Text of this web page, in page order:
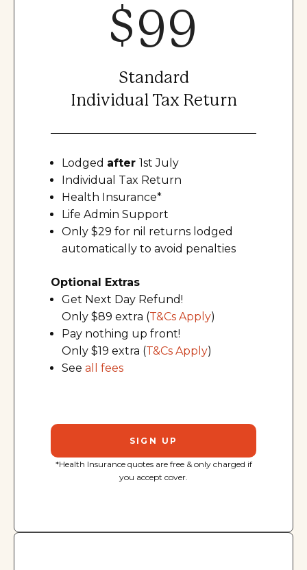
$99
Standard
Individual Tax Return
Lodged after 1st July
Individual Tax Return
Health Insurance*
Life Admin Support
Only $29 for nil returns lodged
automatically to avoid penalties
Optional Extras
Get Next Day Refund!
Only $89 extra (T&Cs Apply)
Pay nothing up front!
Only $19 extra (T&Cs Apply)
See all fees
SIGN UP
*Health Insurance quotes are free & only charged if
you accept cover.